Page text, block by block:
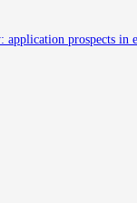
application prospects in